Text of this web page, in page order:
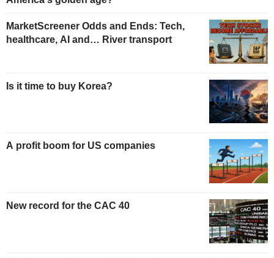
MarketScreener Odds and Ends: Tech,
healthcare, AI and… River transport
Is it time to buy Korea?
A profit boom for US companies
New record for the CAC 40